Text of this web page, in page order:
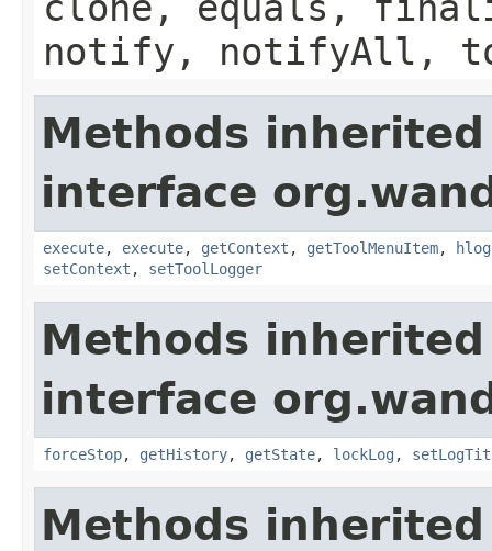
notify, notifyAll,
Methods
interface
execute, execute, getContext , getToolMenuItem, hlog
setContext , setToolLogger
Methods
interface
forceStop, getHistory, getState, lockLog ,
Methods